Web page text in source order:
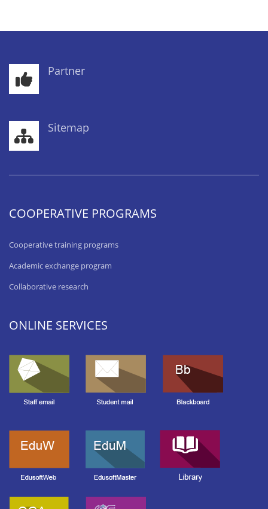
Partner
Sitemap
COOPERATIVE PROGRAMS
Cooperative training programs
Academic exchange program
Collaborative research
ONLINE SERVICES